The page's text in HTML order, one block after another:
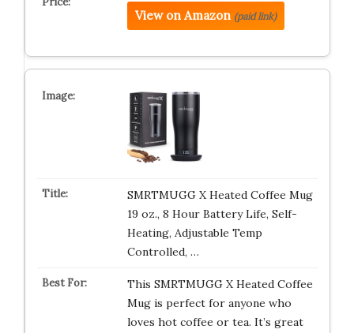
View on Amazon (paid link)
SMRTMUGG X Heated Coffee Mug
19 oz., 8 Hour Battery Life, Self-
Heating, Adjustable Temp
Controlled, …
This SMRTMUGG X Heated Coffee
Mug is perfect for anyone who
loves hot coffee or tea. It’s great